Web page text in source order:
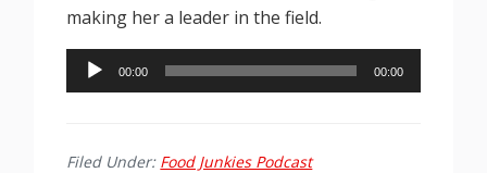
making her a leader in the field.
Audio
Player
00:00 00:00
Filed Under: Food Junkies Podcast